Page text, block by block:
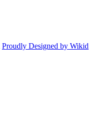
Proudly Designed by Wikid